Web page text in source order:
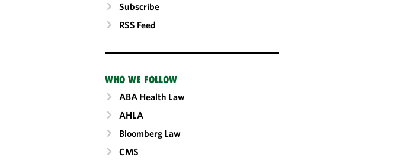
Subscribe
RSS Feed
WHO WE FOLLOW
ABA Health Law
AHLA
Bloomberg Law
CMS